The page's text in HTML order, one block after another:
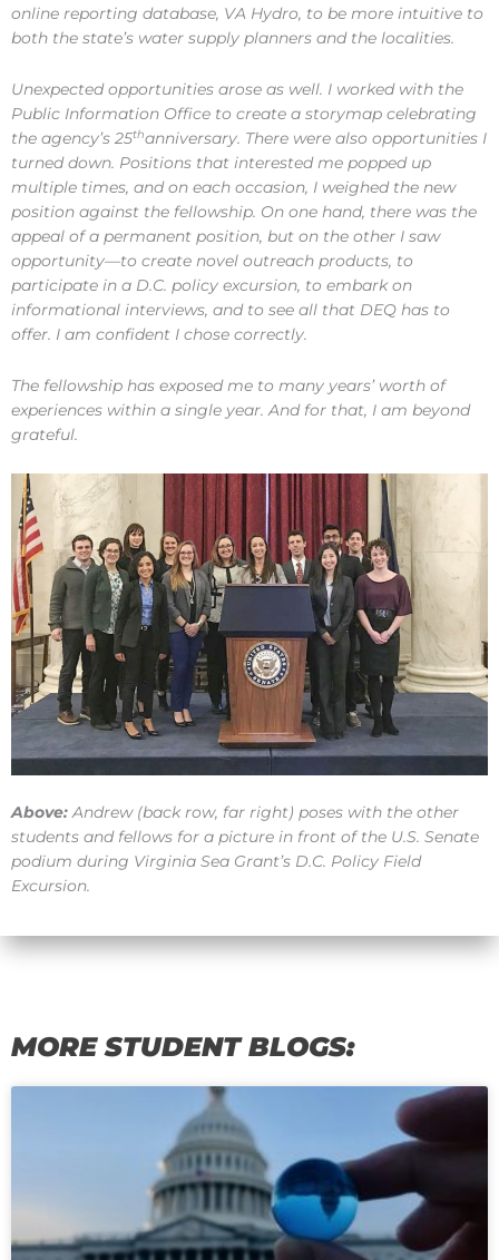
online reporting database, VA Hydro, to be more intuitive to
both the state’s water supply planners and the localities.
Unexpected opportunities arose as well. I worked with the
Public Information Office to create a storymap celebrating
the agency’s 25thanniversary. There were also opportunities I
turned down. Positions that interested me popped up
multiple times, and on each occasion, I weighed the new
position against the fellowship. On one hand, there was the
appeal of a permanent position, but on the other I saw
opportunity—to create novel outreach products, to
participate in a D.C. policy excursion, to embark on
informational interviews, and to see all that DEQ has to
offer. I am confident I chose correctly.
The fellowship has exposed me to many years’ worth of
experiences within a single year. And for that, I am beyond
grateful.
Above:Andrew (back row, far right) poses with the other
students and fellows for a picture in front of the U.S. Senate
podium during Virginia Sea Grant’s D.C. Policy Field
Excursion.
MORE STUDENT BLOGS:
PagePage